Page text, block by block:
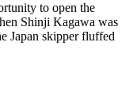
to open the
Shinji Kagawa was
Japan skipper fluffed